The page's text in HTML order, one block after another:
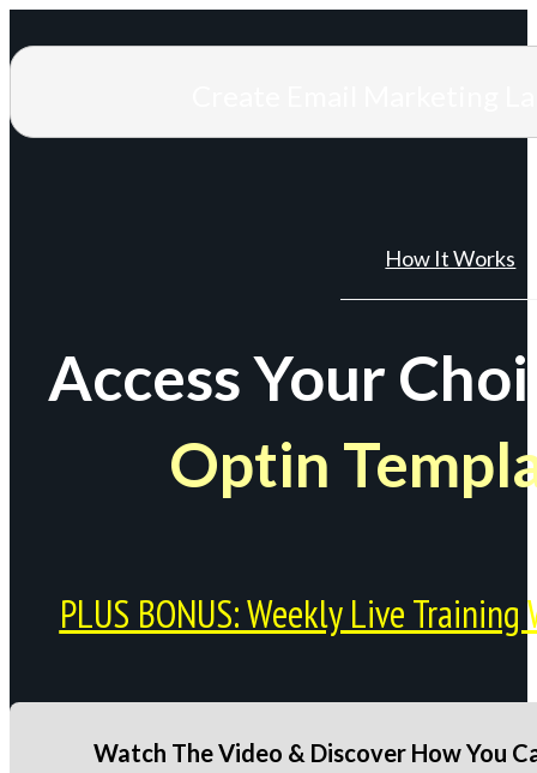
How It Works
Access Your
Optin
PLUS BONUS: Weekly Live
Watch The Video & Discover How You